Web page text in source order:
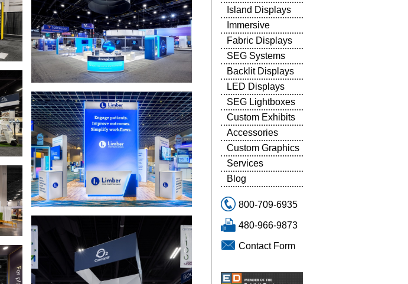
Island Displays
Immersive
Fabric Displays
SEG Systems
Backlit Displays
LED Displays
SEG Lightboxes
Custom Exhibits
Accessories
Custom Graphics
Services
Blog
800-709-6935
480-966-9873
Contact Form